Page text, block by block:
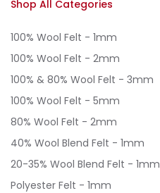
Shop All Categories
100% Wool Felt - 1mm
100% Wool Felt - 2mm
100% & 80% Wool Felt - 3mm
100% Wool Felt - 5mm
80% Wool Felt - 2mm
40% Wool Blend Felt - 1mm
20-35% Wool Blend Felt - 1mm
Polyester Felt - 1mm